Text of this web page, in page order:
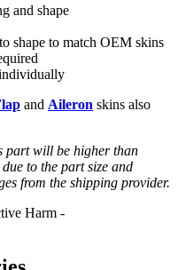
and shape
shape to match OEM skins
and Aileron skins also
part will be higher than
to the part size and
from the shipping provider.
Harm -